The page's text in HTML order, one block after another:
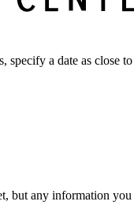
a date as close
any information